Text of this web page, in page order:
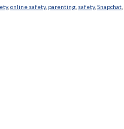
, online safety, parenting safety, Snapchat